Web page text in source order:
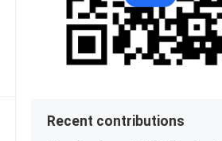
Recent contributions